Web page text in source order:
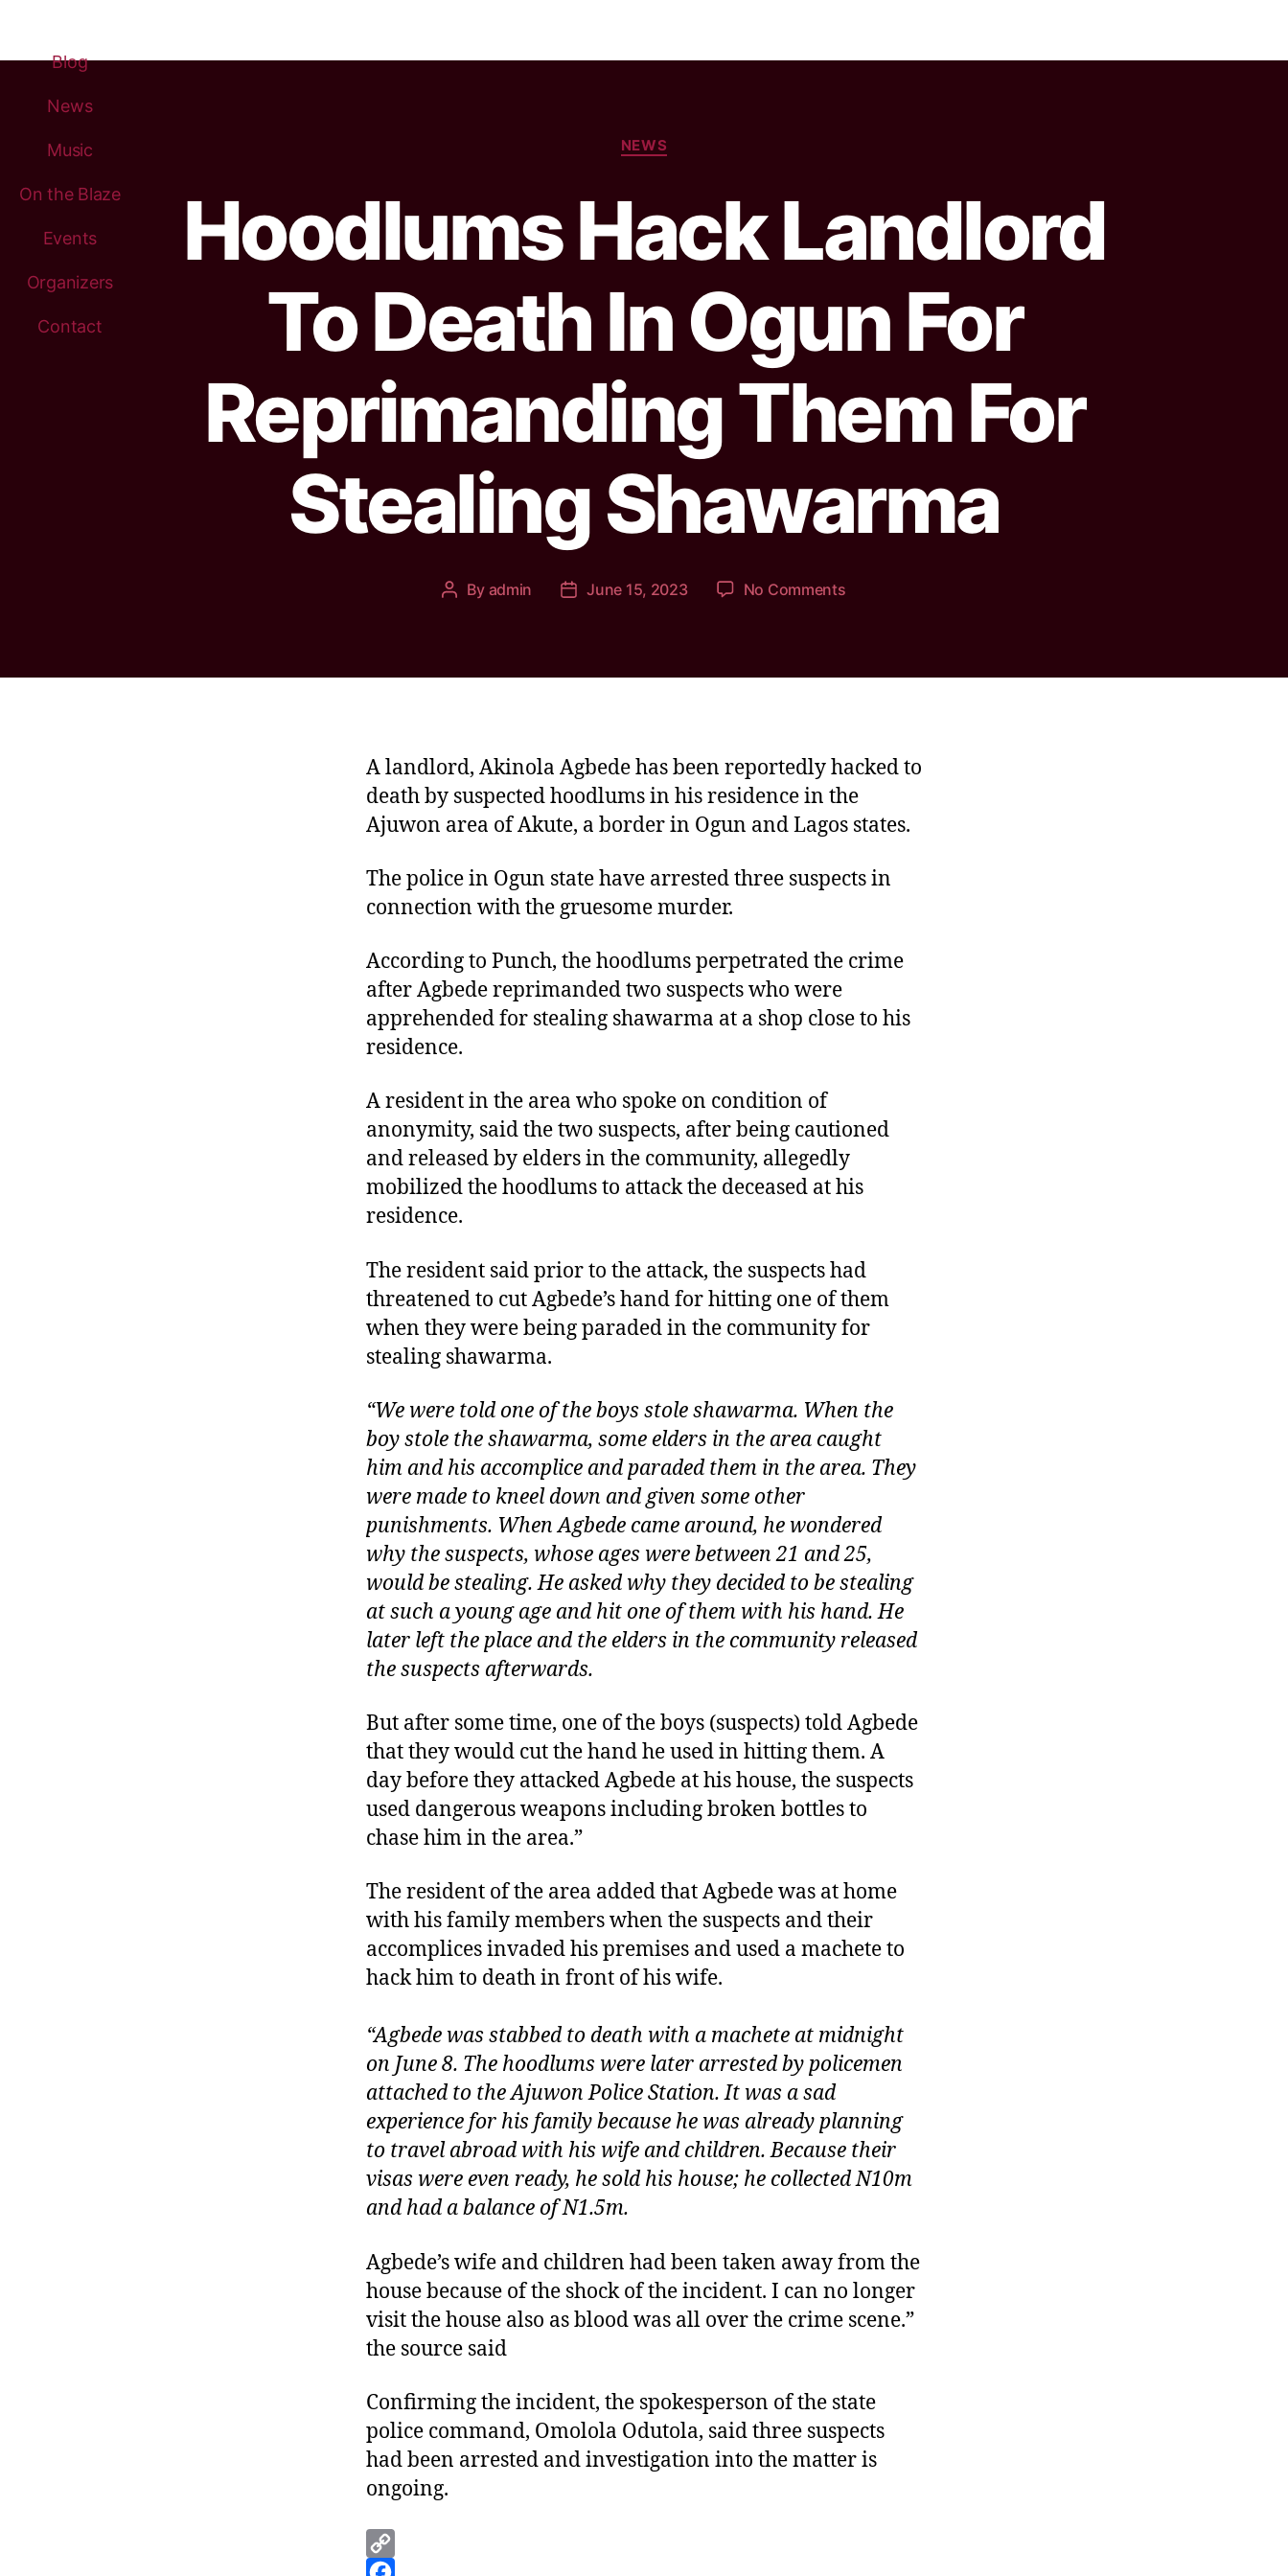
Blog
News
Music
On the Blaze
Events
Organizers
Contact
NEWS
Hoodlums Hack Landlord
To Death In Ogun For
Reprimanding Them For
Stealing Shawarma
By admin June 15, 2023 No Comments
A landlord, Akinola Agbede has been reportedly hacked to
death by suspected hoodlums in his residence in the
Ajuwon area of Akute, a border in Ogun and Lagos states.
The police in Ogun state have arrested three suspects in
connection with the gruesome murder.
According to Punch, the hoodlums perpetrated the crime
after Agbede reprimanded two suspects who were
apprehended for stealing shawarma at a shop close to his
residence.
A resident in the area who spoke on condition of
anonymity, said the two suspects, after being cautioned
and released by elders in the community, allegedly
mobilized the hoodlums to attack the deceased at his
residence.
The resident said prior to the attack, the suspects had
threatened to cut Agbede’s hand for hitting one of them
when they were being paraded in the community for
stealing shawarma.
“We were told one of the boys stole shawarma. When the
boy stole the shawarma, some elders in the area caught
him and his accomplice and paraded them in the area. They
were made to kneel down and given some other
punishments. When Agbede came around, he wondered
why the suspects, whose ages were between 21 and 25,
would be stealing. He asked why they decided to be stealing
at such a young age and hit one of them with his hand. He
later left the place and the elders in the community released
the suspects afterwards.
But after some time, one of the boys (suspects) told Agbede
that they would cut the hand he used in hitting them. A
day before they attacked Agbede at his house, the suspects
used dangerous weapons including broken bottles to
chase him in the area.”
The resident of the area added that Agbede was at home
with his family members when the suspects and their
accomplices invaded his premises and used a machete to
hack him to death in front of his wife.
“Agbede was stabbed to death with a machete at midnight
on June 8. The hoodlums were later arrested by policemen
attached to the Ajuwon Police Station. It was a sad
experience for his family because he was already planning
to travel abroad with his wife and children. Because their
visas were even ready, he sold his house; he collected N10m
and had a balance of N1.5m.
Agbede’s wife and children had been taken away from the
house because of the shock of the incident. I can no longer
visit the house also as blood was all over the crime scene.”
the source said
Confirming the incident, the spokesperson of the state
police command, Omolola Odutola, said three suspects
had been arrested and investigation into the matter is
ongoing.